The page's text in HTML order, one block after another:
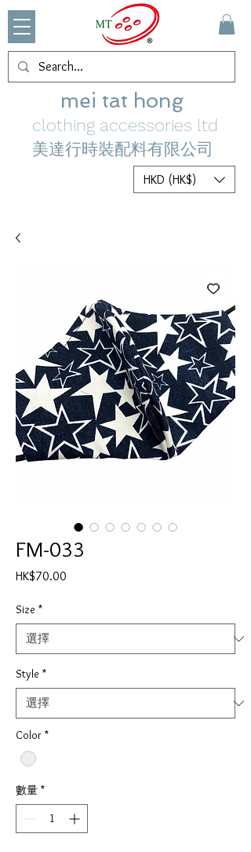
mei tat hong
clothing accessories ltd
美達行時裝配料有限公司
HKD (HK$)
FM-033
HK$70.00
Size *
Style *
Color *
數量 *